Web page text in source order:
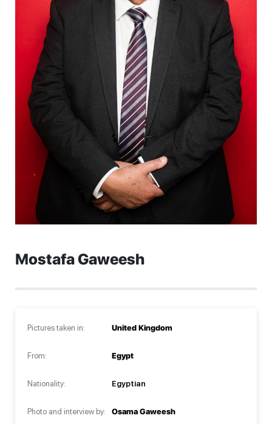
Mostafa Gaweesh
Pictures taken in:
From:
Nationality:
Photo and interview by:
United Kingdom
Egypt
Egyptian
Osama Gaweesh